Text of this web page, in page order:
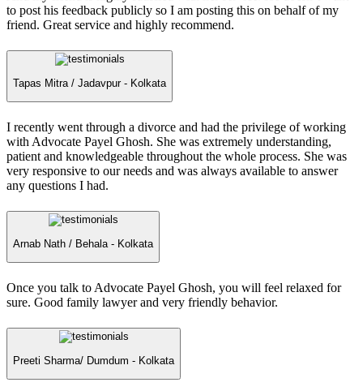
to post his feedback publicly so I am posting this on behalf of my
friend. Great service and highly recommend.
Tapas Mitra / Jadavpur - Kolkata
I recently went through a divorce and had the privilege of working
with Advocate Payel Ghosh. She was extremely understanding,
patient and knowledgeable throughout the whole process. She was
very responsive to our needs and was always available to answer
any questions I had.
Arnab Nath / Behala - Kolkata
Once you talk to Advocate Payel Ghosh, you will feel relaxed for
sure. Good family lawyer and very friendly behavior.
Preeti Sharma/ Dumdum - Kolkata